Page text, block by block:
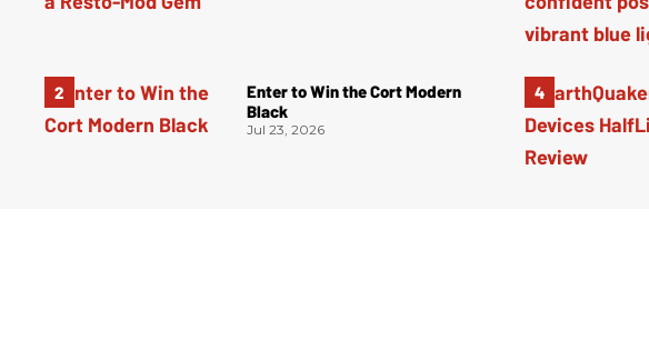
Enter to Win the Cort Modern
Black
Jul 23, 2026